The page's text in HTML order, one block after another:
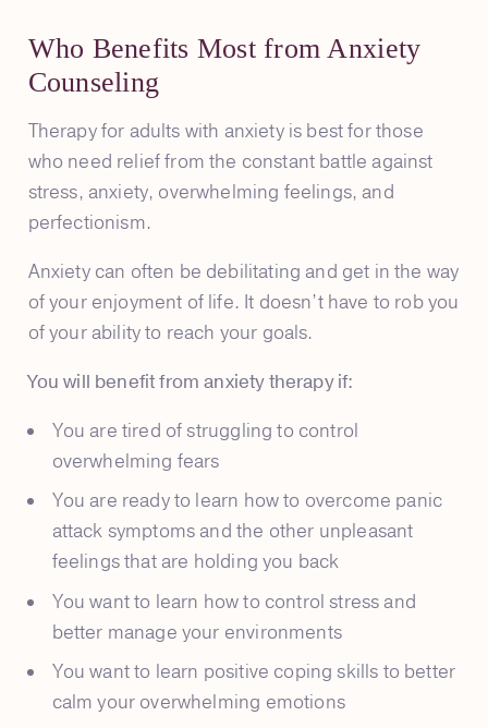
Who Benefits Most from Anxiety
Counseling
Therapy for adults with anxiety is best for those
who need relief from the constant battle against
stress, anxiety, overwhelming feelings, and
perfectionism.
Anxiety can often be debilitating and get in the way
of your enjoyment of life. It doesn’t have to rob you
of your ability to reach your goals.
You will benefit from anxiety therapy if:
You are tired of struggling to control
overwhelming fears
You are ready to learn how to overcome panic
attack symptoms and the other unpleasant
feelings that are holding you back
You want to learn how to control stress and
better manage your environments
You want to learn positive coping skills to better
calm your overwhelming emotions